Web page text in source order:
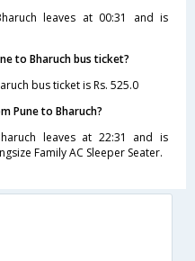
leaves at 00:31 and is
to Bharuch bus ticket?
bus ticket is Rs. 525.0
Pune to Bharuch?
leaves at 22:31 and is
Family AC Sleeper Seater.